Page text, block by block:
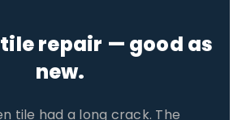
no pressure.
the other two gave fair prices. I